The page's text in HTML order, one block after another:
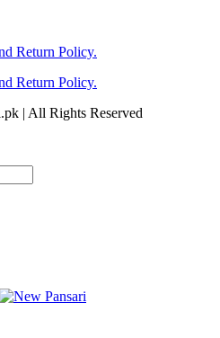
Return Policy.
Return Policy.
| All Rights Reserved